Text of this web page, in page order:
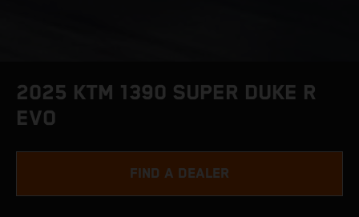
2025 KTM 1390 SUPER DUKE R
EVO
FIND A DEALER